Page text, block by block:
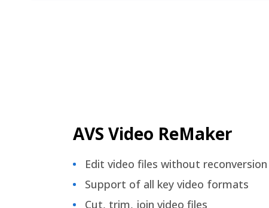
AVS Video ReMaker
Edit video files without reconversion
Support of all key video formats
Cut, trim, join video files